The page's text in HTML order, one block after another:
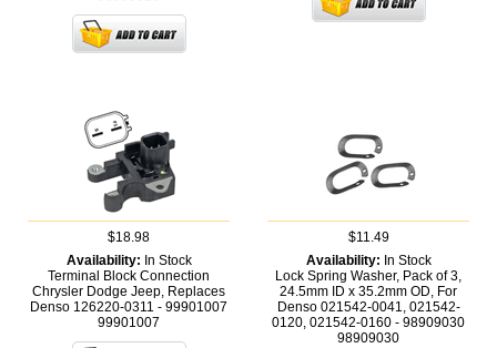
$18.98
Availability: In Stock
Terminal Block Connection
Chrysler Dodge Jeep, Replaces
Denso 126220-0311 - 99901007
99901007
$11.49
Availability: In Stock
Lock Spring Washer, Pack of 3,
24.5mm ID x 35.2mm OD, For
Denso 021542-0041, 021542-
0120, 021542-0160 - 98909030
98909030